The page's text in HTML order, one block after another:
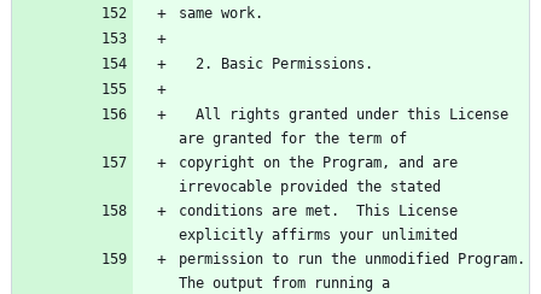
same work.
  2. Basic Permissions.
are granted for the term of
copyright on the Program, and are
irrevocable provided the stated
conditions are met.  This License
explicitly affirms your unlimited
permission to run the unmodified Program.
The output from running a